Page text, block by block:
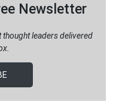
Newsletter
leaders delivered